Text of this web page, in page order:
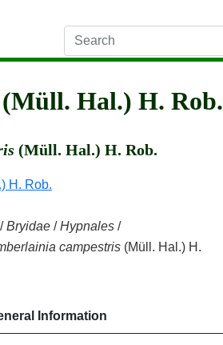
(Müll. Hal.) H. Rob.
(Müll. Hal.) H. Rob.
H. Rob.
/Bryidae /Hypnales /
campestris (Müll. Hal.) H.
Information